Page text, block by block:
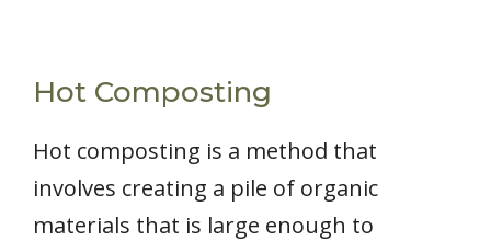
Hot Composting
Hot composting is a method that
involves creating a pile of organic
materials that is large enough to